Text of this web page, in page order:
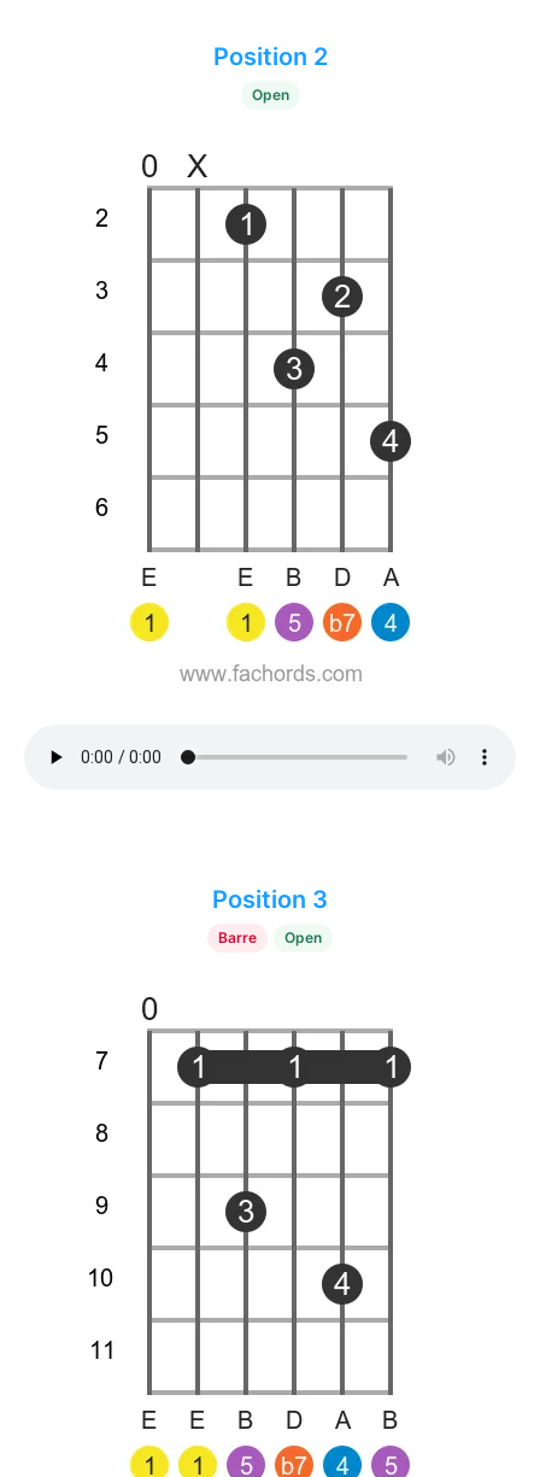
Position 2
Open
Position 3
Barre Open